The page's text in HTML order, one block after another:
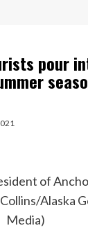
pour
of
Alaska
Media)